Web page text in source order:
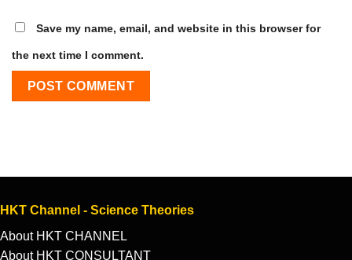
Save my name, email, and website in this browser for
the next time I comment.
HKT Channel - Science Theories
About HKT CHANNEL
About HKT CONSULTANT